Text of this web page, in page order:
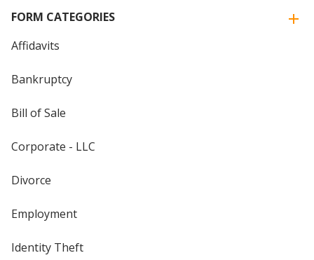
FORM CATEGORIES
Affidavits
Bankruptcy
Bill of Sale
Corporate - LLC
Divorce
Employment
Identity Theft